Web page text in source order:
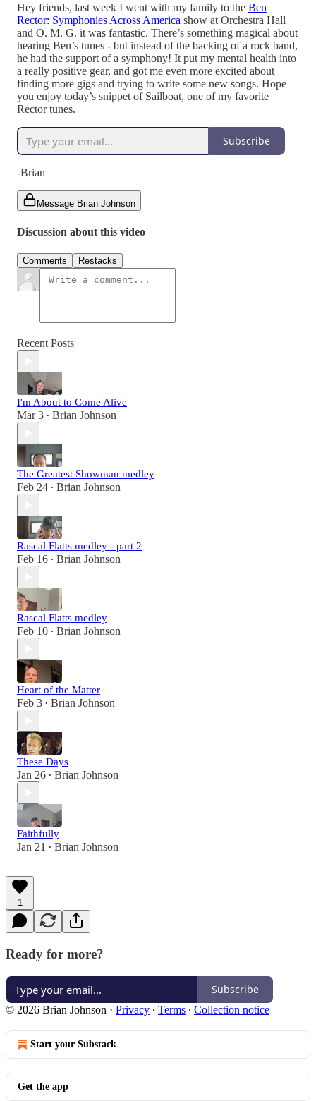
Hey friends, last week I went with my family to the Ben
Rector: Symphonies Across America show at Orchestra Hall
and O. M. G. it was fantastic. There’s something magical about
hearing Ben’s tunes - but instead of the backing of a rock band,
he had the support of a symphony! It put my mental health into
a really positive gear, and got me even more excited about
finding more gigs and trying to write some new songs. Hope
you enjoy today’s snippet of Sailboat, one of my favorite
Rector tunes.
Subscribe
-Brian
Message Brian Johnson
Discussion about this video
Comments Restacks
Recent Posts
I'm About to Come Alive
Mar 3 • Brian Johnson
The Greatest Showman medley
Feb 24 • Brian Johnson
Rascal Flatts medley - part 2
Feb 16 • Brian Johnson
Rascal Flatts medley
Feb 10 • Brian Johnson
Heart of the Matter
Feb 3 • Brian Johnson
These Days
Jan 26 • Brian Johnson
Faithfully
Jan 21 • Brian Johnson
1
Ready for more?
Subscribe
© 2026 Brian Johnson · Privacy ∙ Terms ∙ Collection notice
Start your Substack
Get the app